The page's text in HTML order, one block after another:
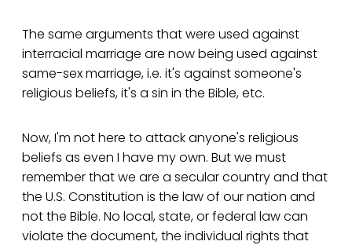
The same arguments that were used against
interracial marriage are now being used against
same-sex marriage, i.e. it's against someone's
religious beliefs, it's a sin in the Bible, etc.
Now, I'm not here to attack anyone's religious
beliefs as even I have my own. But we must
remember that we are a secular country and that
the U.S. Constitution is the law of our nation and
not the Bible. No local, state, or federal law can
violate the document, the individual rights that